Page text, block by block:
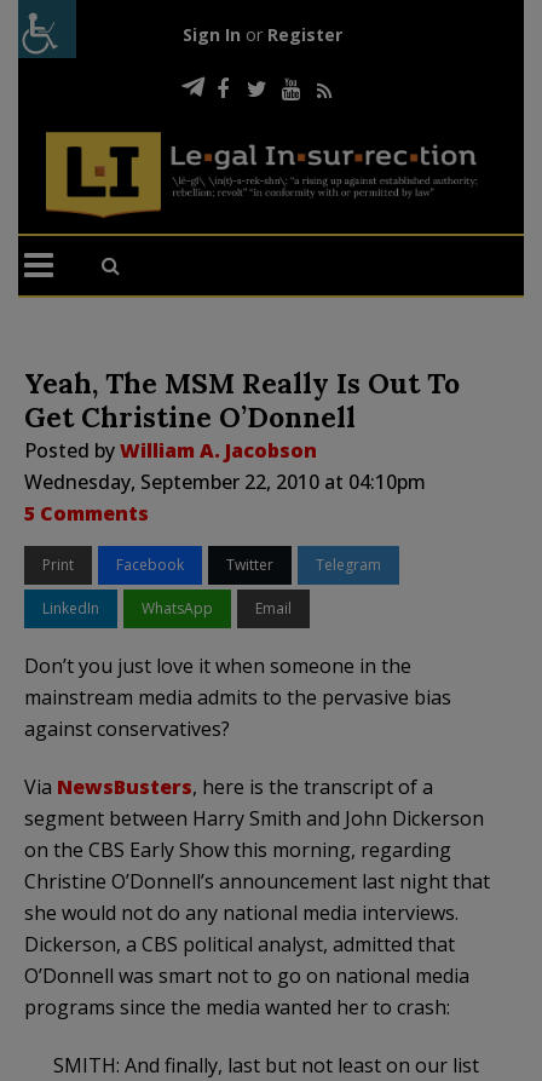
Sign In or Register
Yeah, The MSM Really Is Out To
Get Christine O’Donnell
Posted byWilliam A. Jacobson
Wednesday, September 22, 2010 at 04:10pm
5 Comments
Print Facebook Twitter Telegram
LinkedIn WhatsApp Email
Don’t you just love it when someone in the
mainstream media admits to the pervasive bias
against conservatives?
Via NewsBusters, here is the transcript of a
segment between Harry Smith and John Dickerson
on the CBS Early Show this morning, regarding
Christine O’Donnell’s announcement last night that
she would not do any national media interviews.
Dickerson, a CBS political analyst, admitted that
O’Donnell was smart not to go on national media
programs since the media wanted her to crash:
SMITH: And finally, last but not least on our list